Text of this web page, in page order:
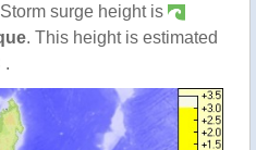
surge height is
. This height is estimated
.